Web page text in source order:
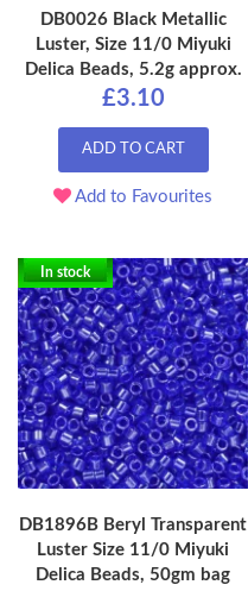
DB0026 Black Metallic
Luster, Size 11/0 Miyuki
Delica Beads, 5.2g approx.
£3.10
ADD TO CART
Add to Favourites
In stock
DB1896B Beryl Transparent
Luster Size 11/0 Miyuki
Delica Beads, 50gm bag